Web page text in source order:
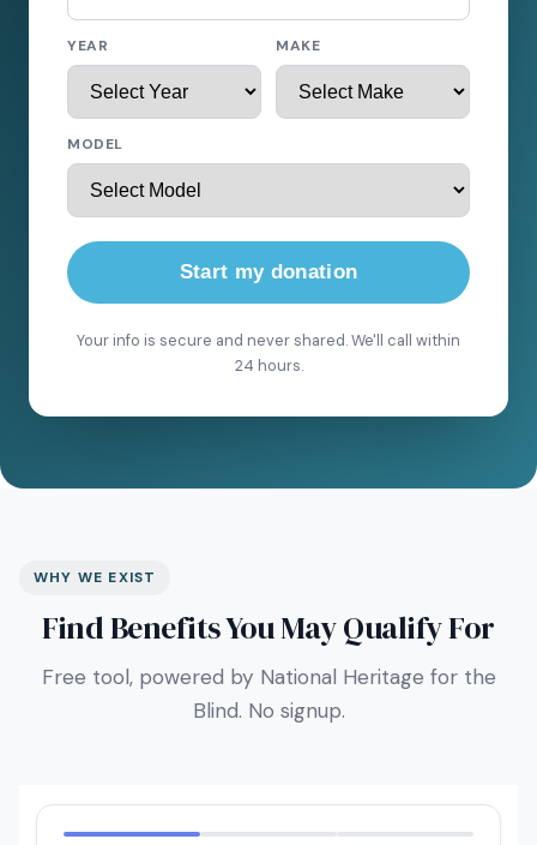
YEAR MAKE
MODEL
Start my donation
Your info is secure and never shared. We'll call within
24 hours.
WHY WE EXIST
Find Benefits You May Qualify For
Free tool, powered by National Heritage for the
Blind. No signup.